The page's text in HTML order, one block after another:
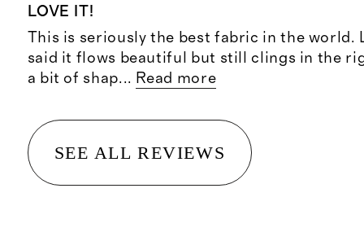
LOVE IT!
This is seriously the best fabric in the world.
said it flows beautiful but still clings in the
a bit of shap... Read more
SEE ALL REVIEWS